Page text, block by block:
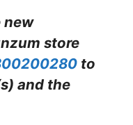
new
store
to
and the